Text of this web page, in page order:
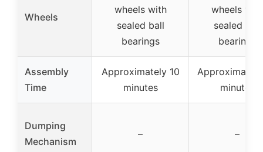
Wheels
wheels with
sealed ball
bearings
wheels with
sealed ball
bearings
Assembly
Time
Approximately 10
minutes
minutes
Dumping
Mechanism
– –